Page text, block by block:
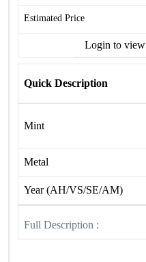
Estimated Price
Login to view
Quick Description
Mint
Metal
Year (AH/VS/SE/AM)
Full Description :